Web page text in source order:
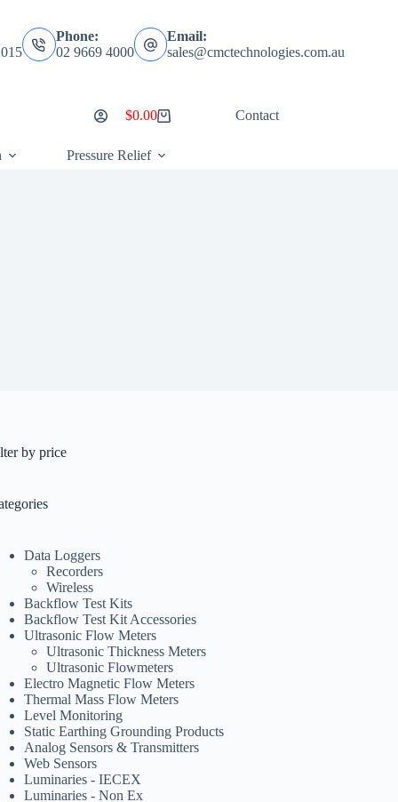
Phone:
02 9669 4000
Email:
sales@cmctechnologies.com.au
Shopping
$0.00 Contact
Pressure Relief
by price
Data Loggers
Recorders
Wireless
Backflow Test Kits
Backflow Test Kit Accessories
Ultrasonic Flow Meters
Ultrasonic Thickness Meters
Ultrasonic Flowmeters
Electro Magnetic Flow Meters
Thermal Mass Flow Meters
Level Monitoring
Static Earthing Grounding Products
Analog Sensors & Transmitters
Web Sensors
Luminaries - IECEX
Luminaries - Non Ex